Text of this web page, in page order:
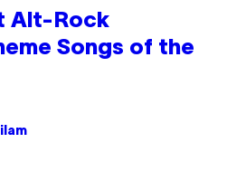
Alt-Rock
Songs of the